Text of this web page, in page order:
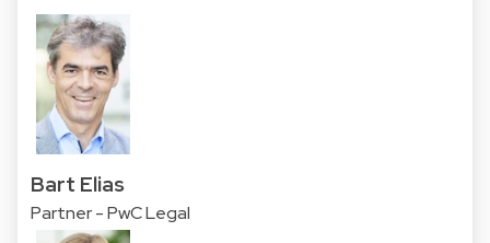
Bart Elias
Partner - PwC Legal